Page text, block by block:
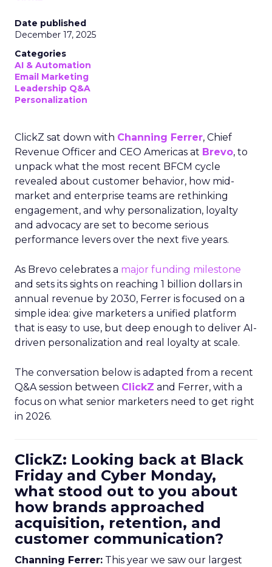
Date published
December 17, 2025
Categories
AI & Automation
Email Marketing
Leadership Q&A
Personalization
ClickZ sat down with Channing Ferrer, Chief
Revenue Officer and CEO Americas at Brevo, to
unpack what the most recent BFCM cycle
revealed about customer behavior, how mid-
market and enterprise teams are rethinking
engagement, and why personalization, loyalty
and advocacy are set to become serious
performance levers over the next five years.
As Brevo celebrates a major funding milestone
and sets its sights on reaching 1 billion dollars in
annual revenue by 2030, Ferrer is focused on a
simple idea: give marketers a unified platform
that is easy to use, but deep enough to deliver AI-
driven personalization and real loyalty at scale.
The conversation below is adapted from a recent
Q&A session between ClickZ and Ferrer, with a
focus on what senior marketers need to get right
in 2026.
ClickZ: Looking back at Black
Friday and Cyber Monday,
what stood out to you about
how brands approached
acquisition, retention, and
customer communication?
Channing Ferrer: This year we saw our largest